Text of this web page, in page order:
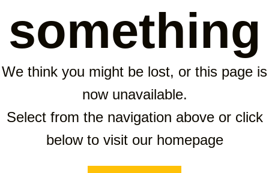
something
We think you might be lost, or this page is
now unavailable.
Select from the navigation above or click
below to visit our homepage